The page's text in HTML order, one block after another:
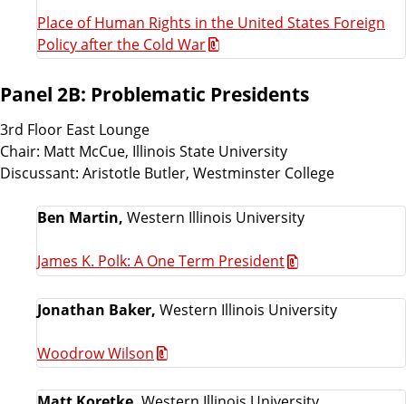
Place of Human Rights in the United States Foreign
Policy after the Cold War
Panel 2B: Problematic Presidents
3rd Floor East Lounge
Chair: Matt McCue, Illinois State University
Discussant: Aristotle Butler, Westminster College
Ben Martin, Western Illinois University
James K. Polk: A One Term President
Jonathan Baker, Western Illinois University
Woodrow Wilson